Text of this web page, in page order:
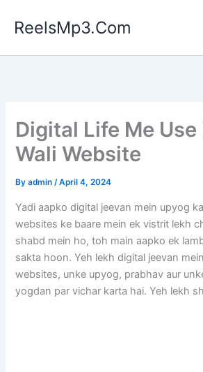
ReelsMp3.Com
Digital Life Me Use
Wali Website
Byadmin/April 4, 2024
Yadi aapko digital jeevan mein upyog
websites ke baare mein ek vistrit lekh
shabd mein ho, toh main aapko ek
sakta hoon. Yeh lekh digital jeevan
websites, unke upyog, prabhav aur
yogdan par vichar karta hai. Yeh lekh